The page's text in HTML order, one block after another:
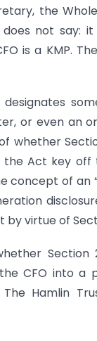
the
not say:
is a KMP.
or even an
whether
Act key off
concept of an
virtue of
Section
CFO into
Hamlin